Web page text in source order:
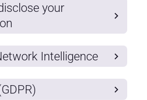
your
Intelligence